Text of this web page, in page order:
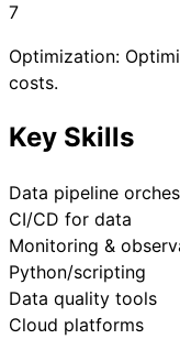
7
Optimization:
costs.
Key Skills
Data pipeline
CI/CD for data
Monitoring &
Python/scripting
Data quality tools
Cloud platforms